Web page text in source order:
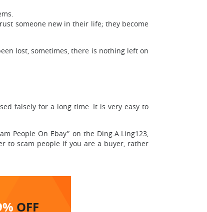
someone new in their life; they become
lost, sometimes, there is nothing left on
falsely for a long time. It is very easy to
People On Ebay” on the Ding.A.Ling123,
to scam people if you are a buyer, rather
OFF